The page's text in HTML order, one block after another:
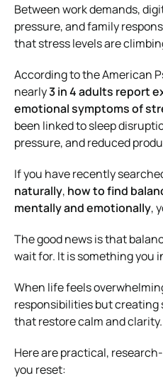
Between work demands,
pressure, and family
that stress levels are
According to the American
nearly3 in 4 adults report
emotional symptoms of
been linked to sleep
pressure, and reduced
If you have recently
naturally, how to find
mentally and emotionally,
The good news is that
wait for. It is something you
When life feels
responsibilities but
that restore calm and clarity.
Here are practical,
you reset: